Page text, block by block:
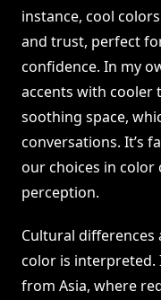
instance, cool
and trust, perfect
confidence. In my
accents with cooler
soothing space,
conversations. It’s
our choices in color
perception.
Cultural differences
color is interpreted.
from Asia, where